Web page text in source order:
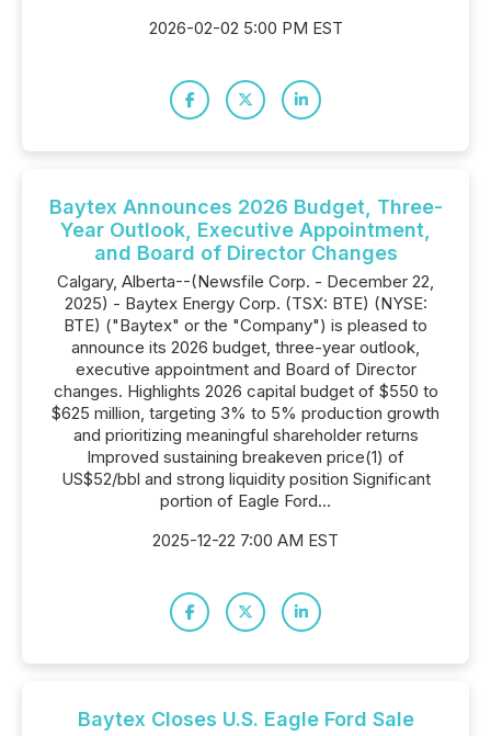
2026-02-02 5:00 PM EST
Baytex Announces 2026 Budget, Three-
Year Outlook, Executive Appointment,
and Board of Director Changes
Calgary, Alberta--(Newsfile Corp. - December 22,
2025) - Baytex Energy Corp. (TSX: BTE) (NYSE:
BTE) ("Baytex" or the "Company") is pleased to
announce its 2026 budget, three-year outlook,
executive appointment and Board of Director
changes. Highlights 2026 capital budget of $550 to
$625 million, targeting 3% to 5% production growth
and prioritizing meaningful shareholder returns
Improved sustaining breakeven price(1) of
US$52/bbl and strong liquidity position Significant
portion of Eagle Ford...
2025-12-22 7:00 AM EST
Baytex Closes U.S. Eagle Ford Sale